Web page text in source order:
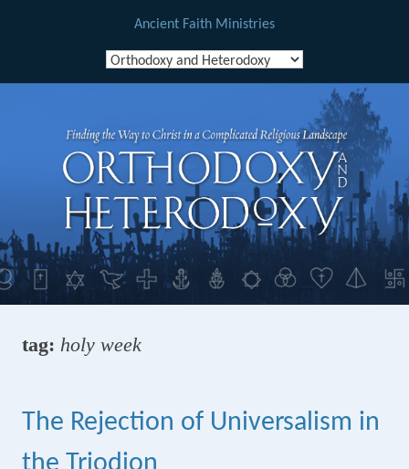
Ancient Faith Ministries
tag: holy week
The Rejection of Universalism in